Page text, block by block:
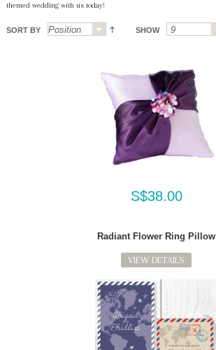
themed wedding with us today!
SORT BY SHOW
S$38.00
Radiant Flower Ring Pillow
VIEW DETAILS